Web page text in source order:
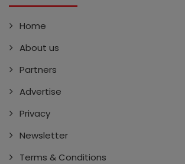
Home
About us
Partners
Advertise
Privacy
Newsletter
Terms & Conditions